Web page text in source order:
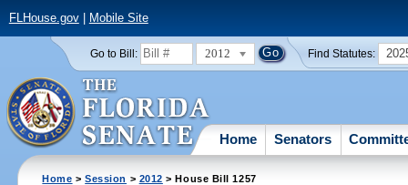
FLHouse.gov| Mobile Site
Go to Bill: 2012 Find Statutes:
Home Senators
Home >Session > 2012 > House Bill 1257